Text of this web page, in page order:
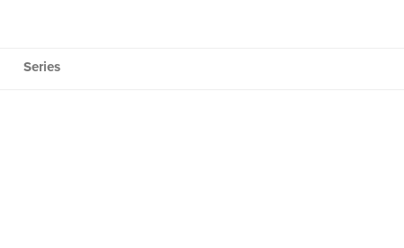
Series